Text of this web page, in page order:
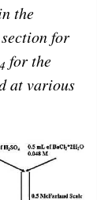
the
for
4 for the
at various